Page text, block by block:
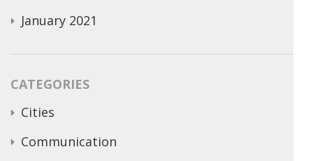
January 2021
CATEGORIES
Cities
Communication